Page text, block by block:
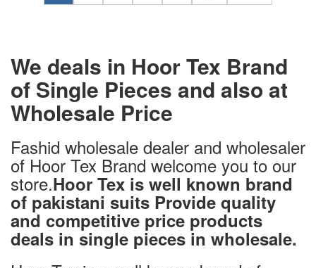
We deals in Hoor Tex Brand
of Single Pieces and also at
Wholesale Price
Fashid wholesale dealer and wholesaler
of Hoor Tex Brand welcome you to our
store.Hoor Tex is well known brand
of pakistani suits Provide quality
and competitive price products
deals in single pieces in wholesale.